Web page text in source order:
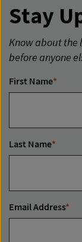
Stay
Know about the
before anyone
First Name*
Last Name*
Email Address*